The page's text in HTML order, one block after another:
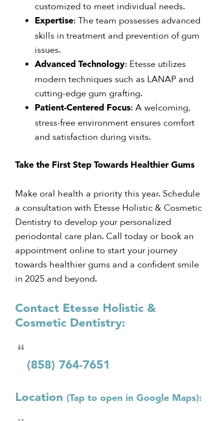
customized to meet individual needs.
Expertise: The team possesses advanced
skills in treatment and prevention of gum
issues.
Advanced Technology: Etesse utilizes
modern techniques such as LANAP and
cutting-edge gum grafting.
Patient-Centered Focus: A welcoming,
stress-free environment ensures comfort
and satisfaction during visits.
Take the First Step Towards Healthier Gums
Make oral health a priority this year. Schedule
a consultation with Etesse Holistic & Cosmetic
Dentistry to develop your personalized
periodontal care plan. Call today or book an
appointment online to start your journey
towards healthier gums and a confident smile
in 2025 and beyond.
Contact Etesse Holistic &
Cosmetic Dentistry:
(858) 764-7651
Location (Tap to open in Google Maps):